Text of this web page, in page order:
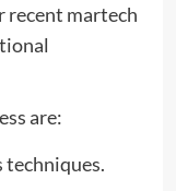
recent martech
are:
techniques.